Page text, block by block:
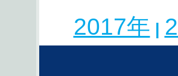
2017年 |